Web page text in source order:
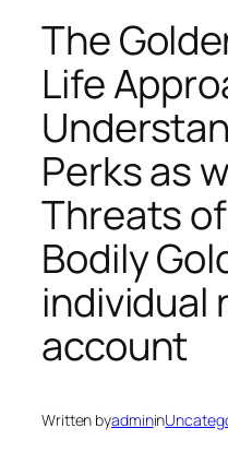
The
Life
Perks as
Threats
Bodily
individual
account
Written byadminin